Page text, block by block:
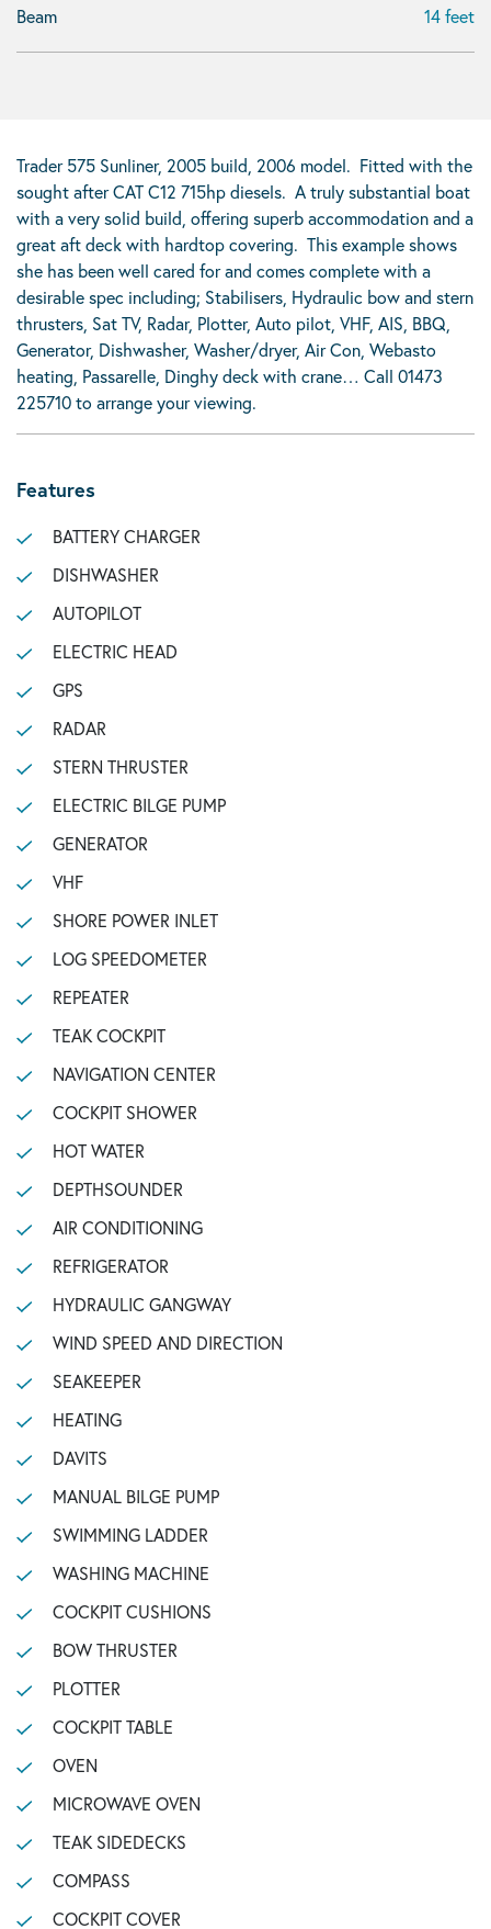
Beam 14 feet
Trader 575 Sunliner, 2005 build, 2006 model. Fitted with the
sought after CAT C12 715hp diesels. A truly substantial boat
with a very solid build, offering superb accommodation and a
great aft deck with hardtop covering. This example shows
she has been well cared for and comes complete with a
desirable spec including; Stabilisers, Hydraulic bow and stern
thrusters, Sat TV, Radar, Plotter, Auto pilot, VHF, AIS, BBQ,
Generator, Dishwasher, Washer/dryer, Air Con, Webasto
heating, Passarelle, Dinghy deck with crane… Call 01473
225710 to arrange your viewing.
Features
BATTERY CHARGER
DISHWASHER
AUTOPILOT
ELECTRIC HEAD
GPS
RADAR
STERN THRUSTER
ELECTRIC BILGE PUMP
GENERATOR
VHF
SHORE POWER INLET
LOG SPEEDOMETER
REPEATER
TEAK COCKPIT
NAVIGATION CENTER
COCKPIT SHOWER
HOT WATER
DEPTHSOUNDER
AIR CONDITIONING
REFRIGERATOR
HYDRAULIC GANGWAY
WIND SPEED AND DIRECTION
SEAKEEPER
HEATING
DAVITS
MANUAL BILGE PUMP
SWIMMING LADDER
WASHING MACHINE
COCKPIT CUSHIONS
BOW THRUSTER
PLOTTER
COCKPIT TABLE
OVEN
MICROWAVE OVEN
TEAK SIDEDECKS
COMPASS
COCKPIT COVER